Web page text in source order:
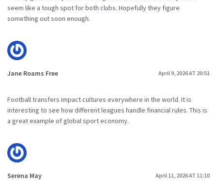
seem like a tough spot for both clubs. Hopefully they figure
something out soon enough.
Jane Roams Free April 9, 2026 AT 20:51
Football transfers impact cultures everywhere in the world. It is
interesting to see how different leagues handle financial rules. This is
a great example of global sport economy.
Serena May April 11, 2026 AT 11:10